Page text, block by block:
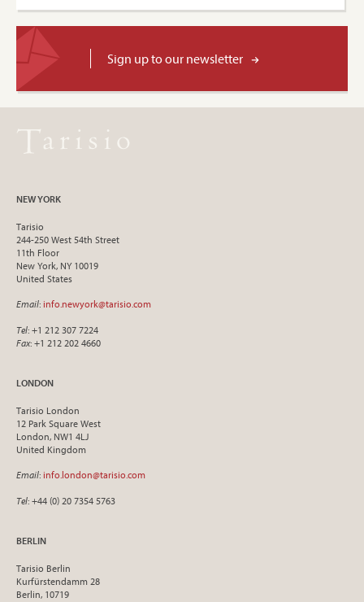
Sign up to our newsletter
NEW YORK
Tarisio
244-250 West 54th Street
11th Floor
New York, NY 10019
United States
Email: info.newyork@tarisio.com
Tel: +1 212 307 7224
Fax: +1 212 202 4660
LONDON
Tarisio London
12 Park Square West
London, NW1 4LJ
United Kingdom
Email: info.london@tarisio.com
Tel: +44 (0) 20 7354 5763
BERLIN
Tarisio Berlin
Kurfürstendamm 28
Berlin, 10719